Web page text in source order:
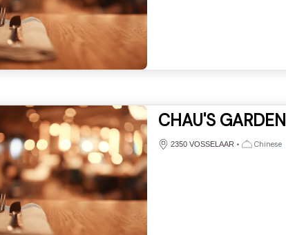
CHAU'S GARDEN
2350 VOSSELAAR • Chinese